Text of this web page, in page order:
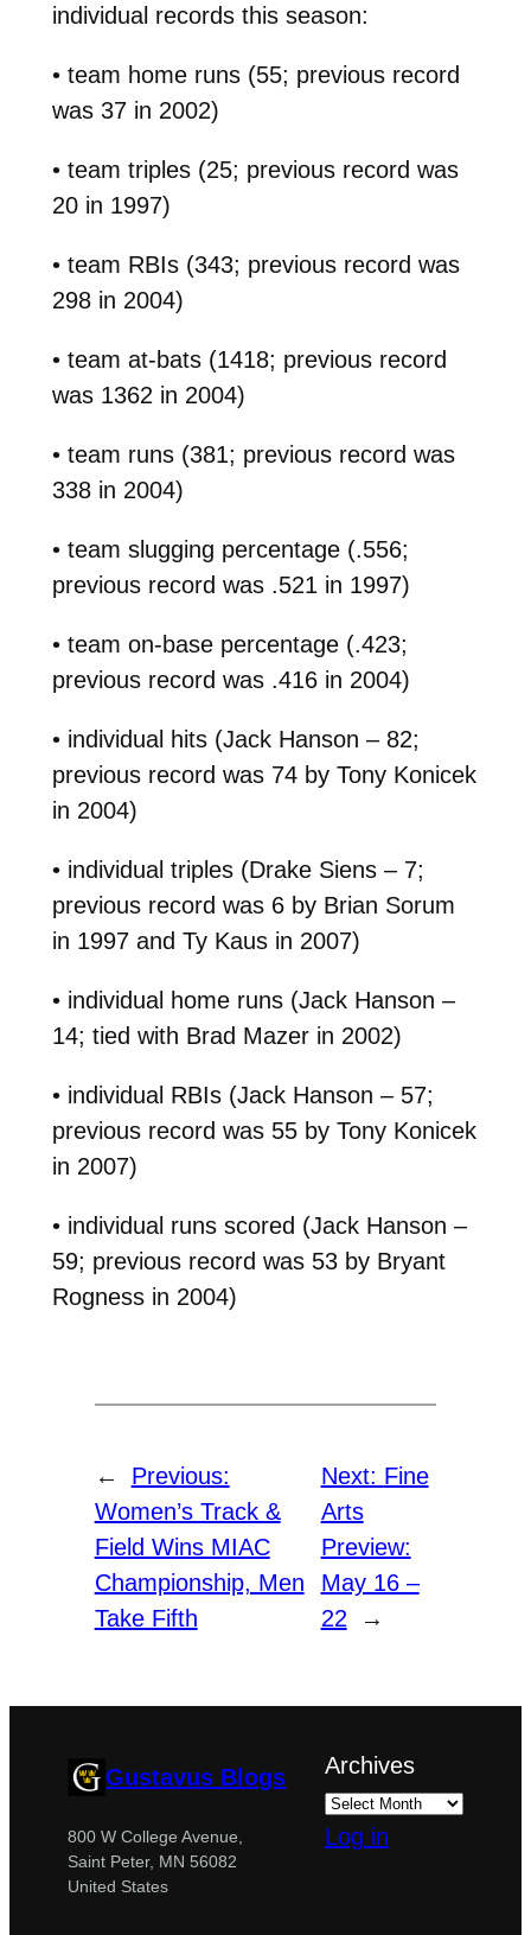
individual records this season:
• team home runs (55; previous record
was 37 in 2002)
• team triples (25; previous record was
20 in 1997)
• team RBIs (343; previous record was
298 in 2004)
• team at-bats (1418; previous record
was 1362 in 2004)
• team runs (381; previous record was
338 in 2004)
• team slugging percentage (.556;
previous record was .521 in 1997)
• team on-base percentage (.423;
previous record was .416 in 2004)
• individual hits (Jack Hanson – 82;
previous record was 74 by Tony Konicek
in 2004)
• individual triples (Drake Siens – 7;
previous record was 6 by Brian Sorum
in 1997 and Ty Kaus in 2007)
• individual home runs (Jack Hanson –
14; tied with Brad Mazer in 2002)
• individual RBIs (Jack Hanson – 57;
previous record was 55 by Tony Konicek
in 2007)
• individual runs scored (Jack Hanson –
59; previous record was 53 by Bryant
Rogness in 2004)
←
Previous:
Women’s Track &
Field Wins MIAC
Championship, Men
Take Fifth
Next: Fine
Arts
Preview:
May 16 –
22
→
Gustavus Blogs
800 W College Avenue,
Saint Peter, MN 56082
United States
Archives
Log in